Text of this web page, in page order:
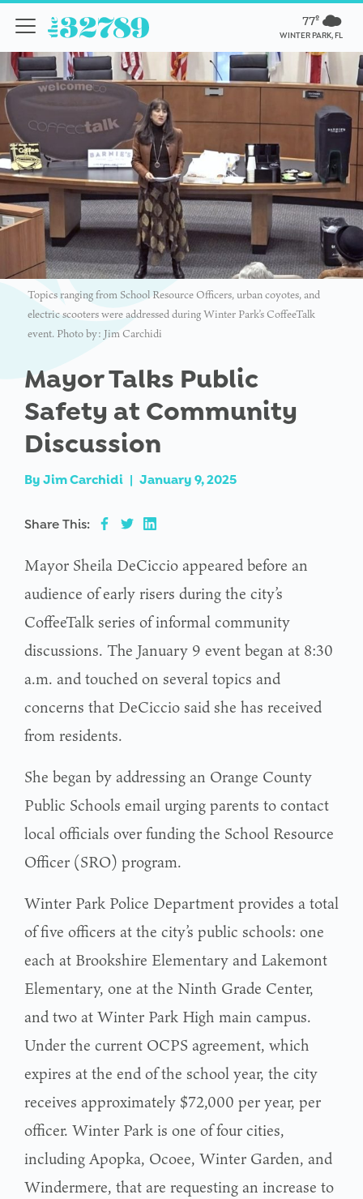
77º
WINTER PARK, FL
Topics ranging from School Resource Officers, urban coyotes, and
electric scooters were addressed during Winter Park’s CoffeeTalk
event. Photo by: Jim Carchidi
Mayor Talks Public
Safety at Community
Discussion
By Jim Carchidi | January 9, 2025
Share This:
Mayor Sheila DeCiccio appeared before an
audience of early risers during the city’s
CoffeeTalk series of informal community
discussions. The January 9 event began at 8:30
a.m. and touched on several topics and
concerns that DeCiccio said she has received
from residents.
She began by addressing an Orange County
Public Schools email urging parents to contact
local officials over funding the School Resource
Officer (SRO) program.
Winter Park Police Department provides a total
of five officers at the city’s public schools: one
each at Brookshire Elementary and Lakemont
Elementary, one at the Ninth Grade Center,
and two at Winter Park High main campus.
Under the current OCPS agreement, which
expires at the end of the school year, the city
receives approximately $72,000 per year, per
officer. Winter Park is one of four cities,
including Apopka, Ocoee, Winter Garden, and
Windermere, that are requesting an increase to